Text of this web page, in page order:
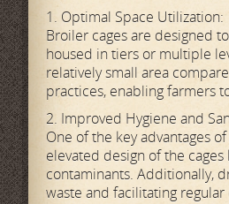
1. Optimal Space Utilization:
Broiler cages are designed
housed in tiers or multiple
relatively small area
practices, enabling farmers
2. Improved Hygiene and
One of the key advantages
elevated design of the
contaminants. Additionally,
waste and facilitating